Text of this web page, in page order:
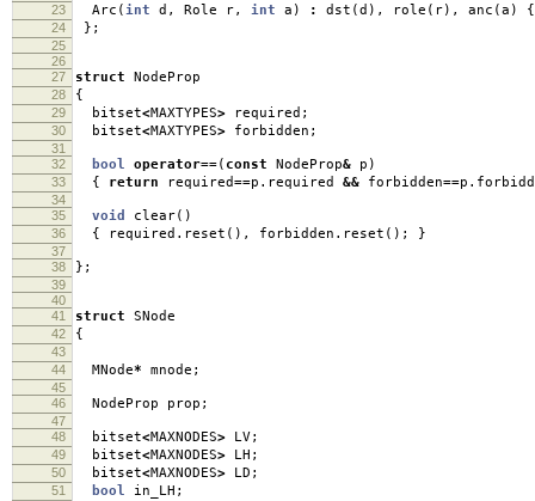
23
Arc (int d , Role r, int a ) : dst (d ), role ( r), anc (a )
24 };
25
26
27
struct NodeProp
28 {
29 bitset<MAXTYPES> required ;
30 bitset<MAXTYPES> forbidden ;
31
32
bool operator==( const NodeProp& p )
33 { return required==p . required && forbidden==p .
34
35
void clear()
36 { required . reset (), forbidden . reset (); }
37
38
};
39
40
41
struct SNode
42 {
43
44
MNode* mnode ;
45
46
NodeProp prop ;
47
48
bitset<MAXNODES> LV;
49 bitset<MAXNODES> LH ;
50 bitset<MAXNODES> LD ;
51 bool in_LH ;